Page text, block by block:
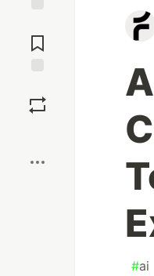
Comments
#ai